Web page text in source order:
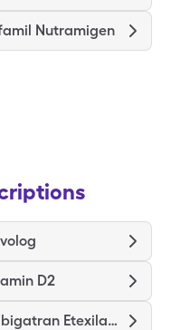
Nutramigen
D2
Dabigatran Etexilate Mesylate